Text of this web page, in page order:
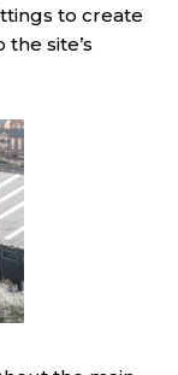
to create
site’s